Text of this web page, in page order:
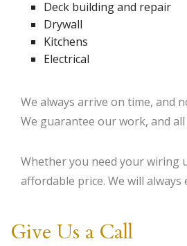
Deck building and repair
Drywall
Kitchens
Electrical
We always arrive on time, and
We guarantee our work, and
Whether you need your wiring
affordable price. We will
Give Us a Call